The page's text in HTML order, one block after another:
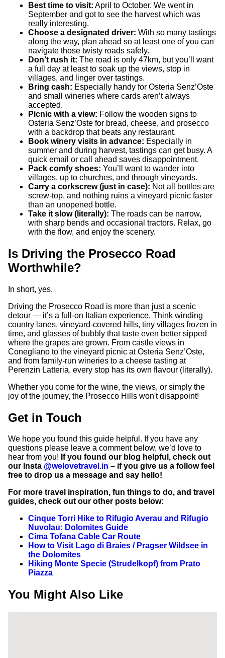
Best time to visit: April to October. We went in
September and got to see the harvest which was
really interesting.
Choose a designated driver: With so many tastings
along the way, plan ahead so at least one of you can
navigate those twisty roads safely.
Don’t rush it: The road is only 47km, but you’ll want
a full day at least to soak up the views, stop in
villages, and linger over tastings.
Bring cash: Especially handy for Osteria Senz’Oste
and small wineries where cards aren’t always
accepted.
Picnic with a view: Follow the wooden signs to
Osteria Senz’Oste for bread, cheese, and prosecco
with a backdrop that beats any restaurant.
Book winery visits in advance: Especially in
summer and during harvest, tastings can get busy. A
quick email or call ahead saves disappointment.
Pack comfy shoes: You’ll want to wander into
villages, up to churches, and through vineyards.
Carry a corkscrew (just in case): Not all bottles are
screw-top, and nothing ruins a vineyard picnic faster
than an unopened bottle.
Take it slow (literally): The roads can be narrow,
with sharp bends and occasional tractors. Relax, go
with the flow, and enjoy the scenery.
Is Driving the Prosecco Road
Worthwhile?
In short, yes.
Driving the Prosecco Road is more than just a scenic
detour — it’s a full-on Italian experience. Think winding
country lanes, vineyard-covered hills, tiny villages frozen in
time, and glasses of bubbly that taste even better sipped
where the grapes are grown. From castle views in
Conegliano to the vineyard picnic at Osteria Senz’Oste,
and from family-run wineries to a cheese tasting at
Perenzin Latteria, every stop has its own flavour (literally).
Whether you come for the wine, the views, or simply the
joy of the journey, the Prosecco Hills won't disappoint!
Get in Touch
We hope you found this guide helpful. If you have any
questions please leave a comment below, we’d love to
hear from you! If you found our blog helpful, check out
our Insta @welovetravel.in – if you give us a follow feel
free to drop us a message and say hello!
For more travel inspiration, fun things to do, and travel
guides, check out our other posts below:
Cinque Torri Hike to Rifugio Averau and Rifugio
Nuvolau: Dolomites Guide
Cima Tofana Cable Car Route
How to Visit Lago di Braies / Pragser Wildsee in
the Dolomites
Hiking Monte Specie (Strudelkopf) from Prato
Piazza
You Might Also Like